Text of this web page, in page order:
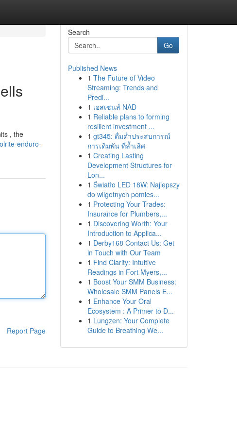
, the
enduro-
Report Page
Search
Go
Published News
1 The Future of Video
Streaming: Trends and
Predi...
1 เอสเซนส์ NAD
1 Reliable plans to forming
resilient investment ...
1 gt345: ดื่มด่ำประสบการณ์
การเดิมพัน ที่ล้ำเลิศ
1 Creating Lasting
Development Structures for
Lon...
1 Światło LED 18W: Najlepszy
do wilgotnych pomies...
1 Protecting Your Trades:
Insurance for Plumbers,...
1 Discovering Worth: Your
Introduction to Applica...
1 Derby168 Contact Us: Get
in Touch with Our Team
1 Find Clarity: Intuitive
Readings in Fort Myers,...
1 Boost Your SMM Business:
Wholesale SMM Panels E...
1 Enhance Your Oral
Ecosystem : A Primer to D...
1 Lungzen: Your Complete
Guide to Breathing We...